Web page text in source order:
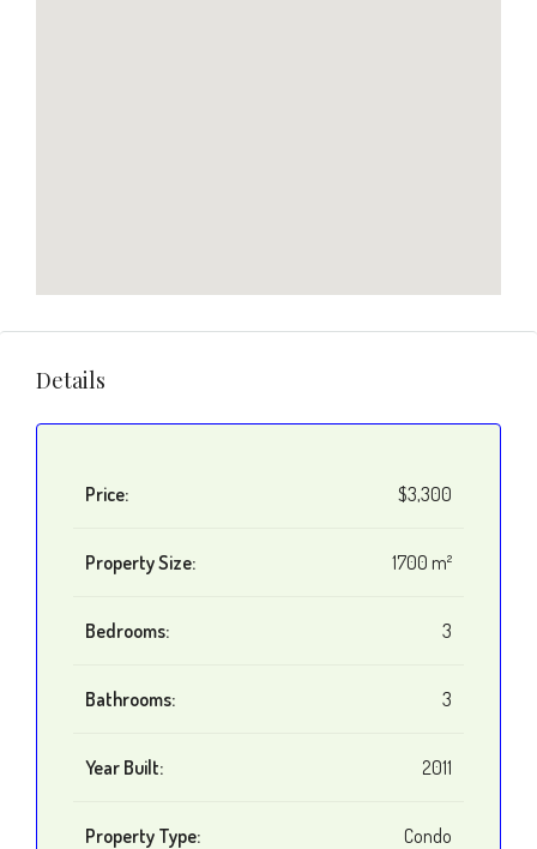
Details
Price: $3,300
Property Size: 1700 m²
Bedrooms: 3
Bathrooms: 3
Year Built: 2011
Property Type: Condo